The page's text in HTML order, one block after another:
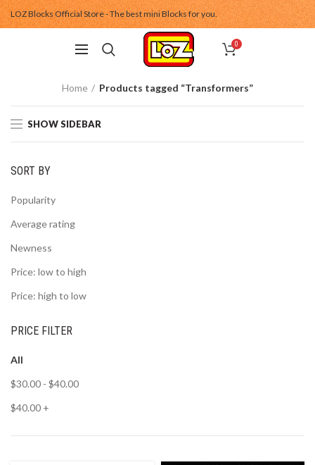
LOZ Blocks Official Store - The best mini Blocks for you.
0
Home Products tagged “Transformers”
SHOW SIDEBAR
SORT BY
Popularity
Average rating
Newness
Price: low to high
Price: high to low
PRICE FILTER
All
$30.00 - $40.00
$40.00 +